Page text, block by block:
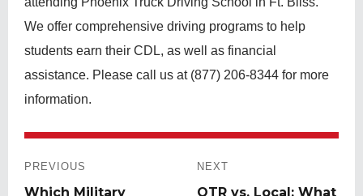
We offer comprehensive driving programs to help
students earn their CDL, as well as financial
assistance. Please call us at (877) 206-8344 for more
information.
Post
navigation
PREVIOUS
Previous
Which Military
NEXT
Next
OTR vs. Local: What